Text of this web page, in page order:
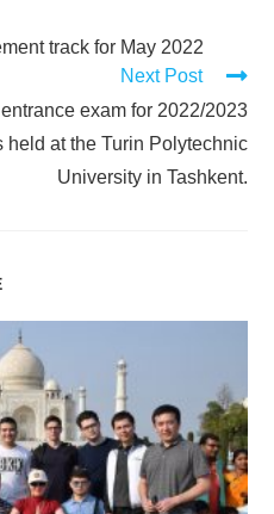
track for May 2022
Next Post
exam for 2022/2023
held at the Turin Polytechnic
University in Tashkent.